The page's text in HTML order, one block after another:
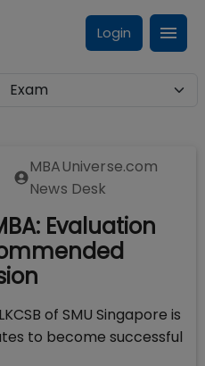
Login
MBAUniverse.com
News Desk
Evaluation
of SMU Singapore is
to become successful